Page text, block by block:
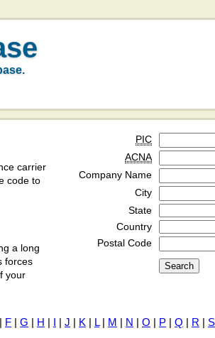
carrier
code to
a long
forces
your
PIC
ACNA
Company Name
City
State
Country
Postal Code
| F | G | H | I | J | K | L| M | N | O | P | Q | R | S